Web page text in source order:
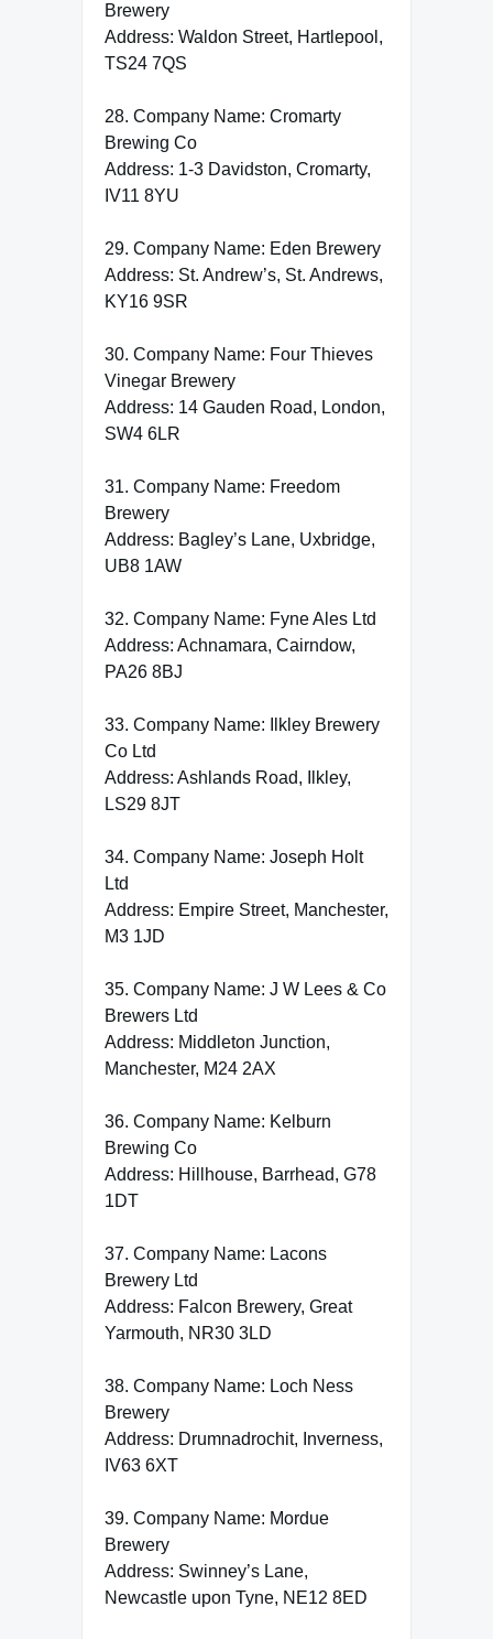
Brewery
Address: Waldon Street, Hartlepool,
TS24 7QS
28. Company Name: Cromarty
Brewing Co
Address: 1-3 Davidston, Cromarty,
IV11 8YU
29. Company Name: Eden Brewery
Address: St. Andrew’s, St. Andrews,
KY16 9SR
30. Company Name: Four Thieves
Vinegar Brewery
Address: 14 Gauden Road, London,
SW4 6LR
31. Company Name: Freedom
Brewery
Address: Bagley’s Lane, Uxbridge,
UB8 1AW
32. Company Name: Fyne Ales Ltd
Address: Achnamara, Cairndow,
PA26 8BJ
33. Company Name: Ilkley Brewery
Co Ltd
Address: Ashlands Road, Ilkley,
LS29 8JT
34. Company Name: Joseph Holt
Ltd
Address: Empire Street, Manchester,
M3 1JD
35. Company Name: J W Lees & Co
Brewers Ltd
Address: Middleton Junction,
Manchester, M24 2AX
36. Company Name: Kelburn
Brewing Co
Address: Hillhouse, Barrhead, G78
1DT
37. Company Name: Lacons
Brewery Ltd
Address: Falcon Brewery, Great
Yarmouth, NR30 3LD
38. Company Name: Loch Ness
Brewery
Address: Drumnadrochit, Inverness,
IV63 6XT
39. Company Name: Mordue
Brewery
Address: Swinney’s Lane,
Newcastle upon Tyne, NE12 8ED